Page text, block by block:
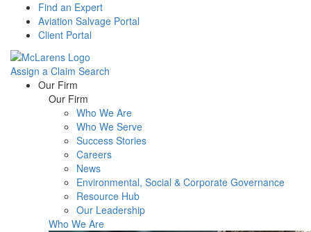
Find an Expert
Aviation Salvage Portal
Client Portal
Assign a Claim Search
Menu Our Firm
Our Firm
Who We Are
Who We Serve
Success Stories
Careers
News
Environmental, Social & Corporate Governance
Resource Hub
Our Leadership
Who We Are